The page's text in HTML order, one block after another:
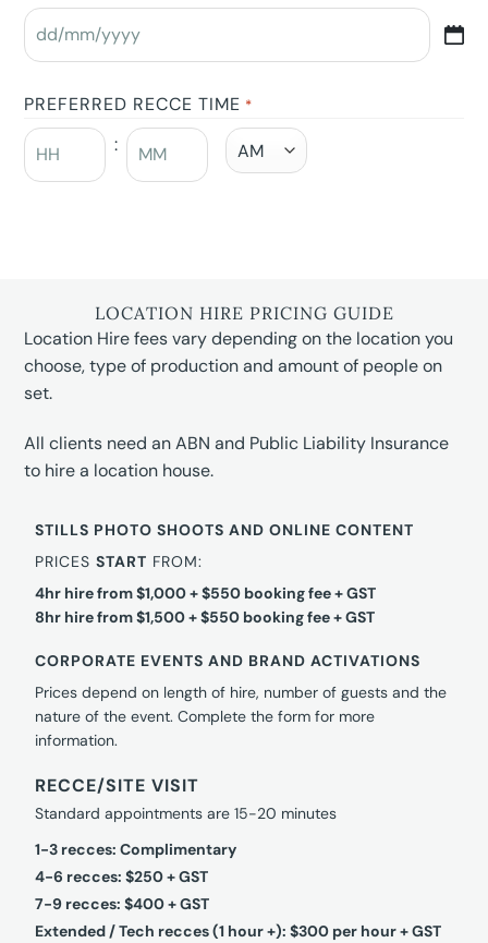
PREFERRED RECCE TIME *
:
LOCATION HIRE PRICING GUIDE
Location Hire fees vary depending on the location you
choose, type of production and amount of people on
set.
All clients need an ABN and Public Liability Insurance
to hire a location house.
STILLS PHOTO SHOOTS AND ONLINE CONTENT
PRICESSTART FROM:
4hr hire from $1,000 + $550 booking fee + GST
8hr hire from $1,500 + $550 booking fee + GST
CORPORATE EVENTS AND BRAND ACTIVATIONS
Prices depend on length of hire, number of guests and the
nature of the event. Complete the form for more
information.
RECCE/SITE VISIT
Standard appointments are 15-20 minutes
1-3 recces: Complimentary
4-6 recces: $250 + GST
7-9 recces: $400 + GST
Extended / Tech recces (1 hour +): $300 per hour + GST